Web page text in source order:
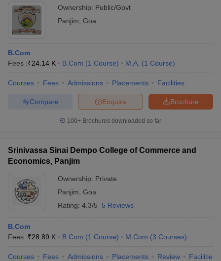
Ownership: Public/Govt
Panjim Goa
B.Com
Fees :₹24.14 K B.Com (1 Course) M.A. (1 Course)
Courses Fees Admissions Placements Facilities
Brochure
Enquire
Compare
100+ Brochures downloaded so far
Srinivassa Sinai Dempo College of Commerce and
Economics, Panjim
Ownership: Private
Panjim Goa
Rating: 4.3/5 5 Reviews
B.Com
Fees :₹28.89 K B.Com (1 Course) M.Com (3 Courses)
Courses Fees Admissions Placements Review Facilities